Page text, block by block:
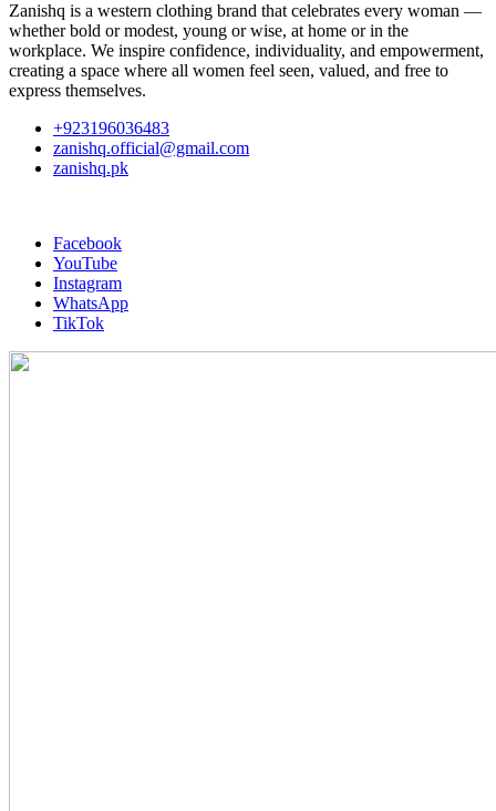
Zanishq is a western clothing brand that celebrates every woman —
whether bold or modest, young or wise, at home or in the
workplace. We inspire confidence, individuality, and empowerment,
creating a space where all women feel seen, valued, and free to
express themselves.
+923196036483
zanishq.official@gmail.com
zanishq.pk
Facebook
YouTube
Instagram
WhatsApp
TikTok